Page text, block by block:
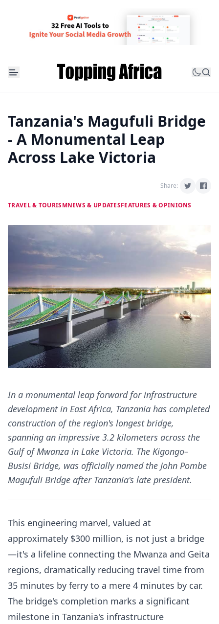
Tanzania's Magufuli Bridge
- A Monumental Leap
Across Lake Victoria
Share:
TRAVEL & TOURISMNEWS & UPDATESFEATURES & OPINIONS
In a monumental leap forward for infrastructure
development in East Africa, Tanzania has completed
construction of the region's longest bridge,
spanning an impressive 3.2 kilometers across the
Gulf of Mwanza in Lake Victoria. The Kigongo–
Busisi Bridge, was officially named the John Pombe
Magufuli Bridge after Tanzania's late president.
This engineering marvel, valued at
approximately $300 million, is not just a bridge
—it's a lifeline connecting the Mwanza and Geita
regions, dramatically reducing travel time from
35 minutes by ferry to a mere 4 minutes by car.
The bridge's completion marks a significant
milestone in Tanzania's infrastructure